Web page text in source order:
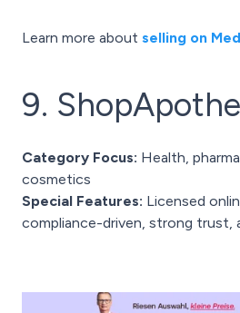
Learn more about selling on
9.
Category Focus: Health,
cosmetics
Special Features: Licensed
compliance-driven, strong trust,